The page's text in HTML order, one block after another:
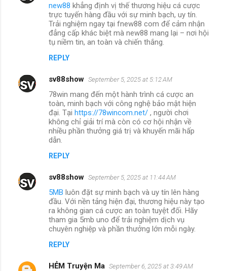
new88 khẳng định vị thế thương hiệu cá cược
trực tuyến hàng đầu với sự minh bạch, uy tín.
Trải nghiệm ngay tại fnew88 com để cảm nhận
đẳng cấp khác biệt mà new88 mang lại – nơi hội
tụ niềm tin, an toàn và chiến thắng.
REPLY
sv88show September 5, 2025 at 5:12 AM
78win mang đến một hành trình cá cược an
toàn, minh bạch với công nghệ bảo mật hiện
đại. Tại https://78wincom.net/ , người chơi
không chỉ giải trí mà còn có cơ hội nhận về
nhiều phần thưởng giá trị và khuyến mãi hấp
dẫn.
REPLY
sv88show September 5, 2025 at 11:44 AM
5MB luôn đặt sự minh bạch và uy tín lên hàng
đầu. Với nền tảng hiện đại, thương hiệu này tạo
ra không gian cá cược an toàn tuyệt đối. Hãy
tham gia 5mb uno để trải nghiệm dịch vụ
chuyên nghiệp và phần thưởng lớn mỗi ngày.
REPLY
HẺM Truyện Ma September 6, 2025 at 3:49 AM